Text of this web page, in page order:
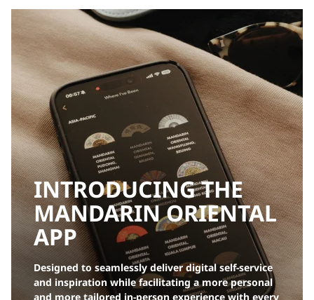
INTRODUCING THE
MANDARIN ORIENTAL
APP
Designed to seamlessly deliver digital self-service
and inspiration while facilitating a more personal
and more tailored in-person experience with every